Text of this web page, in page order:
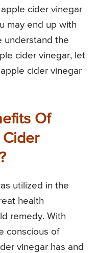
cider vinegar
may end up with
understand the
cider vinegar, let
cider vinegar
Of
utilized in the
health
remedy. With
conscious of
vinegar has and